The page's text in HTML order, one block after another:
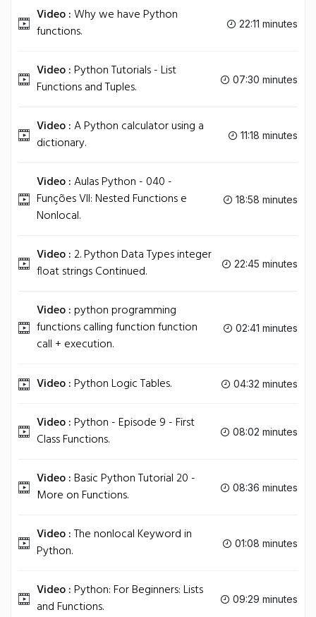
Video :Why we have Python
functions.
22:11 minutes
Video :Python Tutorials - List
Functions and Tuples.
07:30 minutes
Video :A Python calculator using a
dictionary.
11:18 minutes
Video :Aulas Python - 040 -
Funções VII: Nested Functions e
Nonlocal.
18:58 minutes
Video :2. Python Data Types integer
float strings Continued.
22:45 minutes
Video :python programming
functions calling function function
call + execution.
02:41 minutes
Video :Python Logic Tables. 04:32 minutes
Video :Python - Episode 9 - First
Class Functions.
08:02 minutes
Video :Basic Python Tutorial 20 -
More on Functions.
08:36 minutes
Video :The nonlocal Keyword in
Python.
01:08 minutes
Video :Python: For Beginners: Lists
and Functions.
09:29 minutes